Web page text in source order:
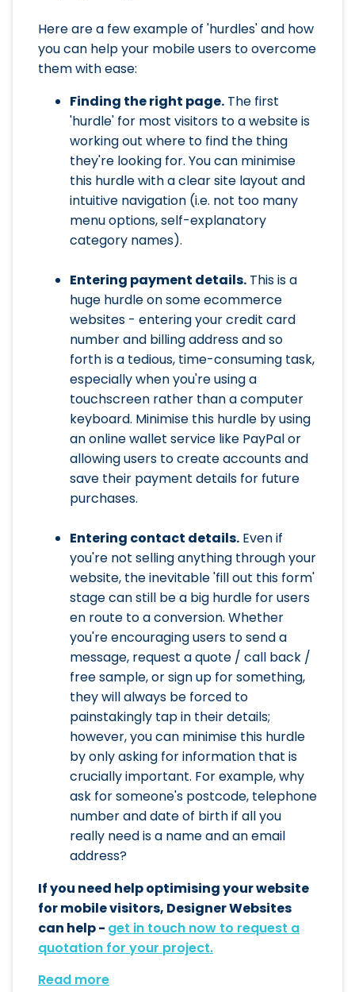
Here are a few example of 'hurdles' and how
you can help your mobile users to overcome
them with ease:
Finding the right page. The first
'hurdle' for most visitors to a website is
working out where to find the thing
they're looking for. You can minimise
this hurdle with a clear site layout and
intuitive navigation (i.e. not too many
menu options, self-explanatory
category names).
Entering payment details. This is a
huge hurdle on some ecommerce
websites - entering your credit card
number and billing address and so
forth is a tedious, time-consuming task,
especially when you're using a
touchscreen rather than a computer
keyboard. Minimise this hurdle by using
an online wallet service like PayPal or
allowing users to create accounts and
save their payment details for future
purchases.
Entering contact details. Even if
you're not selling anything through your
website, the inevitable 'fill out this form'
stage can still be a big hurdle for users
en route to a conversion. Whether
you're encouraging users to send a
message, request a quote / call back /
free sample, or sign up for something,
they will always be forced to
painstakingly tap in their details;
however, you can minimise this hurdle
by only asking for information that is
crucially important. For example, why
ask for someone's postcode, telephone
number and date of birth if all you
really need is a name and an email
address?
If you need help optimising your website
for mobile visitors, Designer Websites
can help - get in touch now to request a
quotation for your project.
Read more